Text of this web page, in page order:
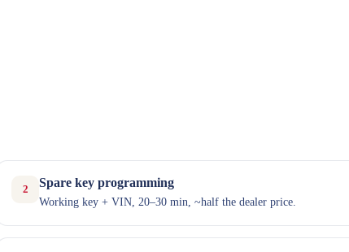
2 Spare key programming
Working key + VIN, 20–30 min, ~half the dealer price.